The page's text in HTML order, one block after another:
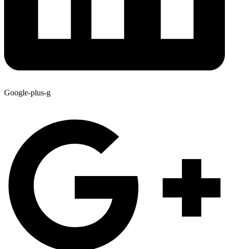
Google-plus-g